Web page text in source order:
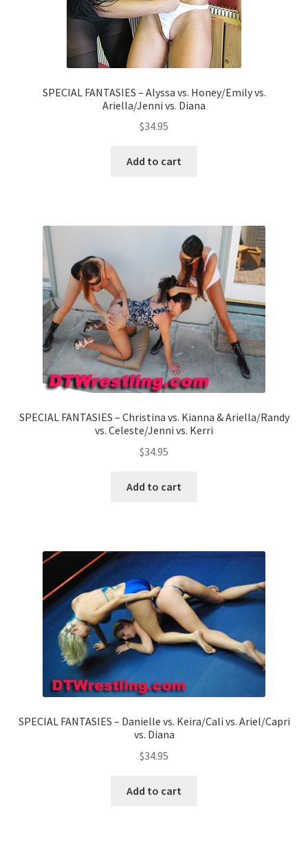
SPECIAL FANTASIES – Alyssa vs. Honey/Emily vs.
Ariella/Jenni vs. Diana
$34.95
Add to cart
SPECIAL FANTASIES – Christina vs. Kianna & Ariella/Randy
vs. Celeste/Jenni vs. Kerri
$34.95
Add to cart
SPECIAL FANTASIES – Danielle vs. Keira/Cali vs. Ariel/Capri
vs. Diana
$34.95
Add to cart